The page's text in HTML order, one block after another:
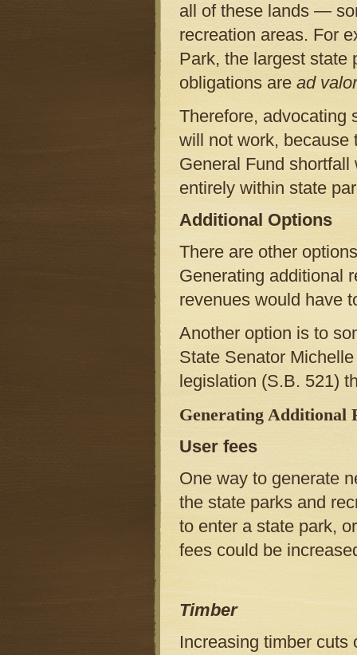
all of these lands —
recreation areas. For
Park, the largest state
obligations are ad
Therefore, advocating
will not work, because
General Fund
entirely within state
Additional Options
There are other
Generating additional
revenues would have
Another option is to
State Senator
legislation (S.B. 521)
Generating Additional
User fees
One way to generate
the state parks and
to enter a state park,
fees could be
Timber
Increasing timber cuts